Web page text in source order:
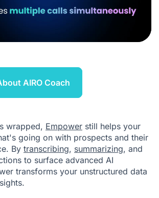
AIRO Coach
wrapped, Empower still helps your
going on with prospects and their
By transcribing, summarizing, and
to surface advanced AI
transforms your unstructured data